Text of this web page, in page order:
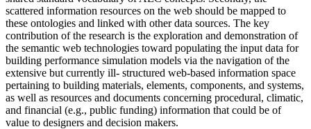
scattered information resources on the web should be mapped to
these ontologies and linked with other data sources. The key
contribution of the research is the exploration and demonstration of
the semantic web technologies toward populating the input data for
building performance simulation models via the navigation of the
extensive but currently ill- structured web-based information space
pertaining to building materials, elements, components, and systems,
as well as resources and documents concerning procedural, climatic,
and financial (e.g., public funding) information that could be of
value to designers and decision makers.